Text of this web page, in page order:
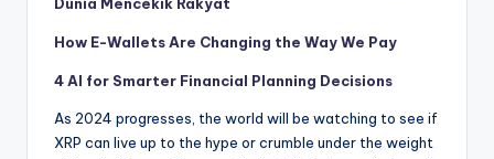
How E-Wallets Are Changing the Way We Pay
4 AI for Smarter Financial Planning Decisions
As 2024 progresses, the world will be watching to see if
XRP can live up to the hype or crumble under the weight